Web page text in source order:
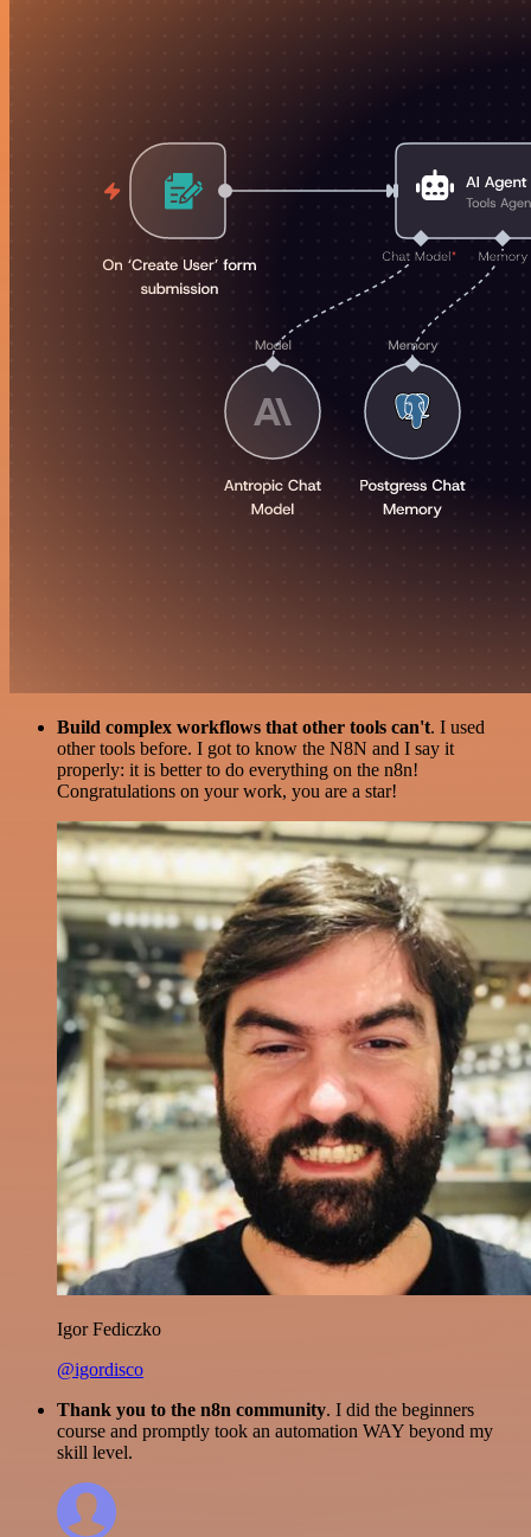
Build complex workflows that other tools can't. I used
other tools before. I got to know the N8N and I say it
properly: it is better to do everything on the n8n!
Congratulations on your work, you are a star!
Igor Fediczko
@igordisco
Thank you to the n8n community. I did the beginners
course and promptly took an automation WAY beyond my
skill level.